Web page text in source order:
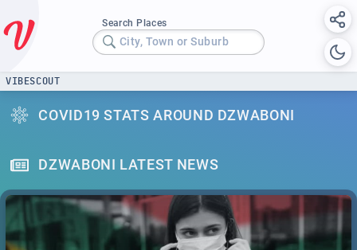
Search Places
City, Town or Suburb
VIBESCOUT
COVID19 STATS AROUND DZWABONI
DZWABONI LATEST NEWS